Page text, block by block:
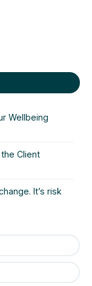
Wellbeing
Client
It’s risk